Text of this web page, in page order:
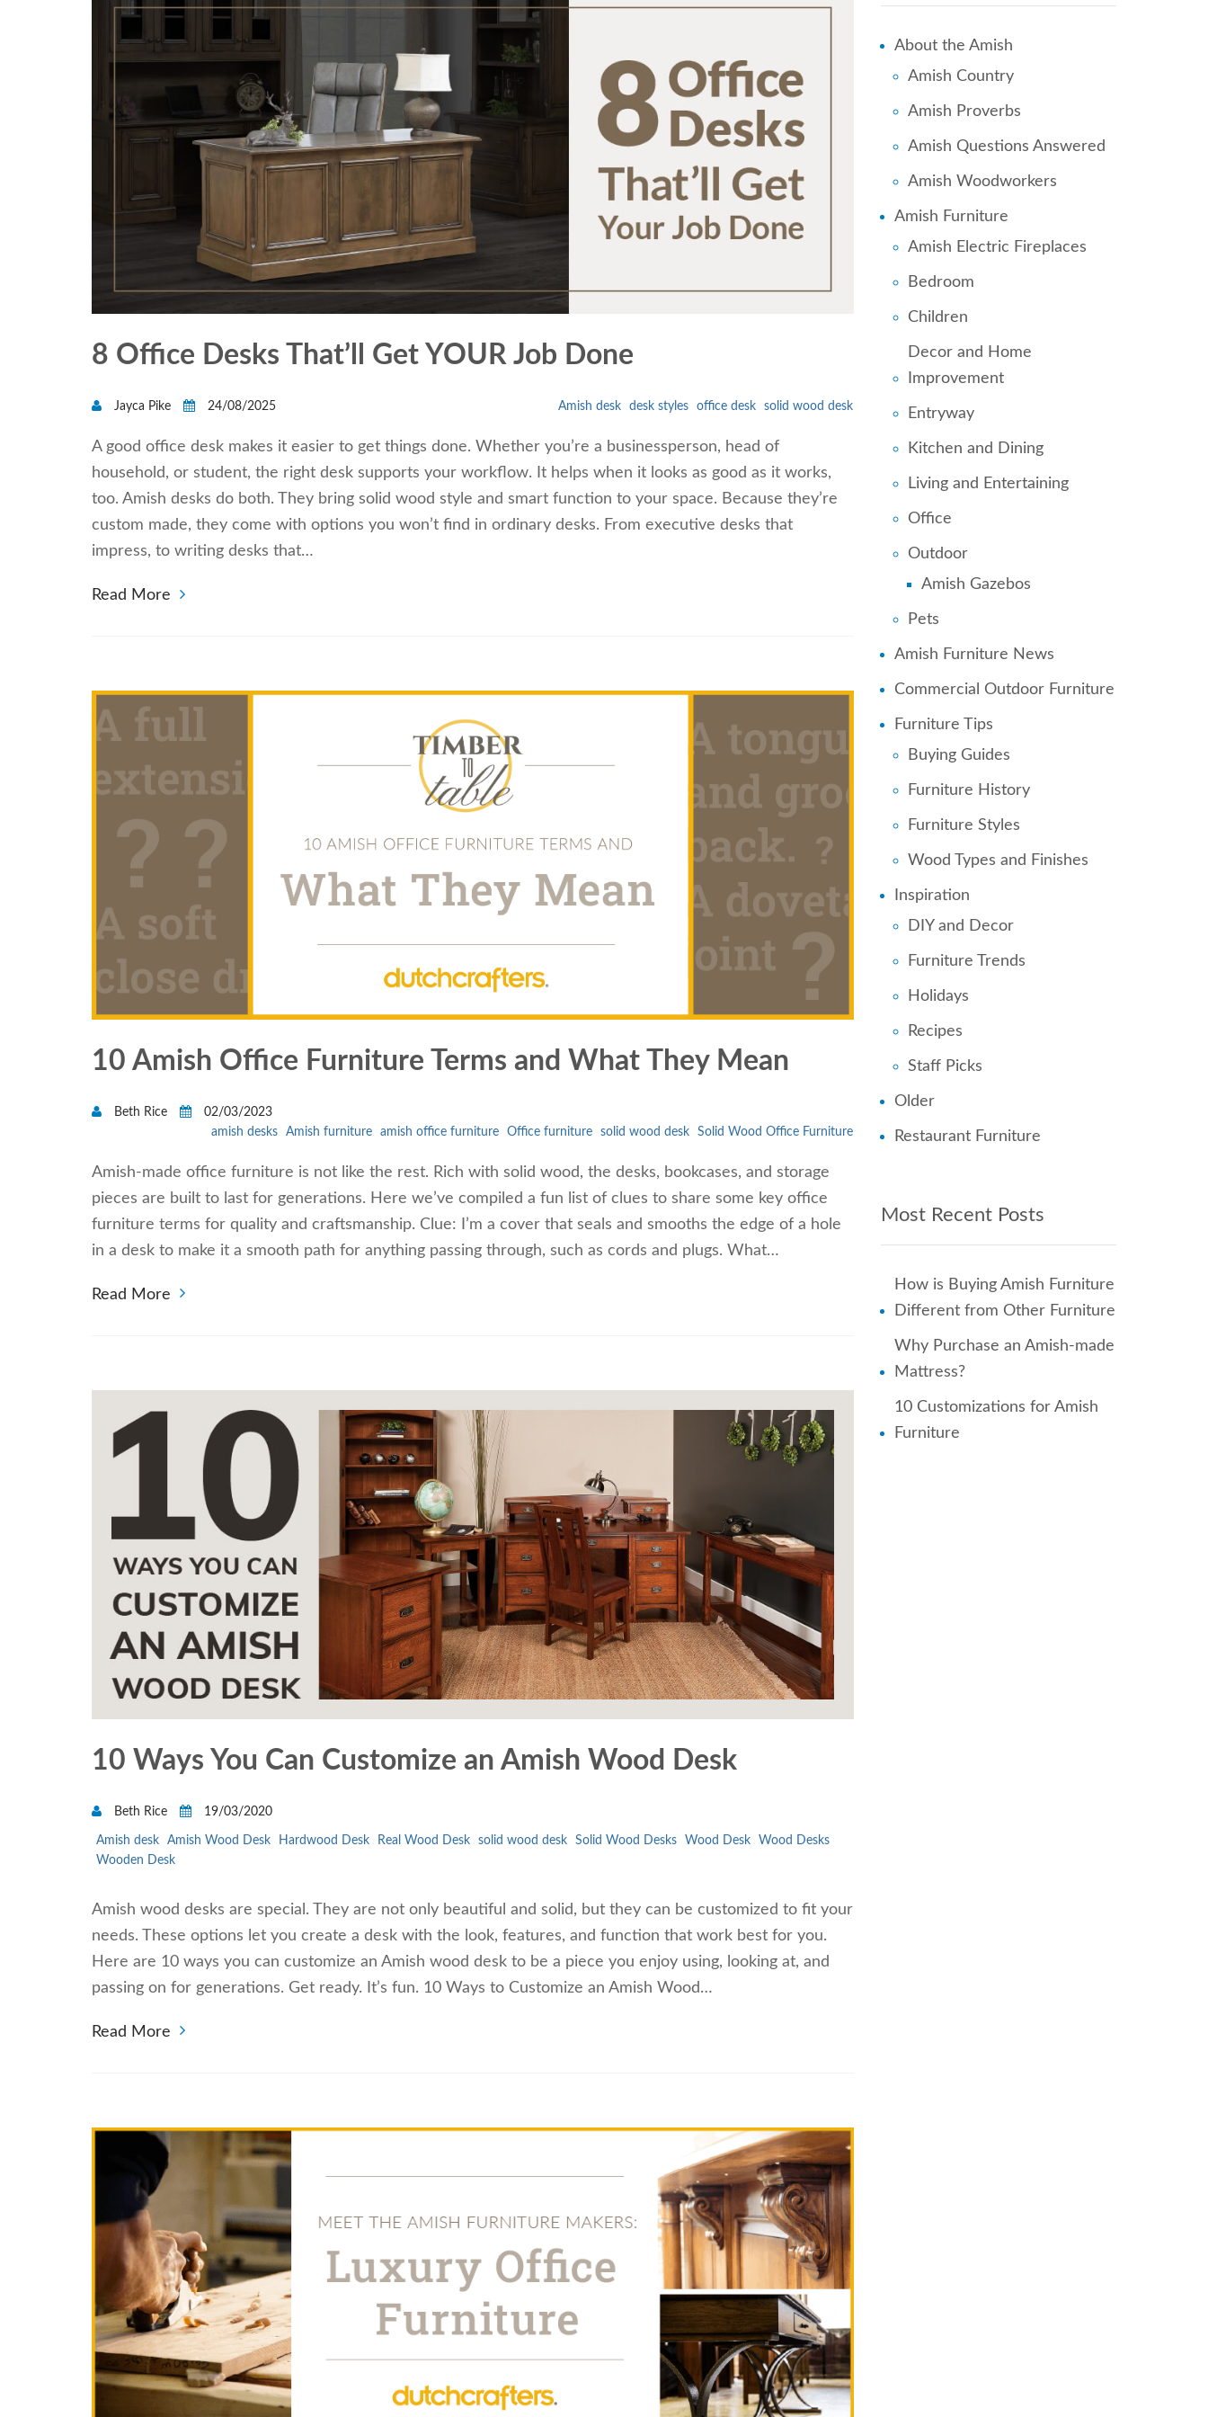
8 Office Desks That’ll Get YOUR Job Done
Jayca Pike 24/08/2025 Amish desk desk styles office desk solid wood desk
A good office desk makes it easier to get things done. Whether you’re a businessperson, head of
household, or student, the right desk supports your workflow. It helps when it looks as good as it works,
too. Amish desks do both. They bring solid wood style and smart function to your space. Because they’re
custom made, they come with options you won’t find in ordinary desks. From executive desks that
impress, to writing desks that…
Read More
10 Amish Office Furniture Terms and What They Mean
Beth Rice
02/03/2023
amish desks
Amish furniture amish office furniture Office furniture solid wood desk Solid Wood Office Furniture
Amish-made office furniture is not like the rest. Rich with solid wood, the desks, bookcases, and storage
pieces are built to last for generations. Here we’ve compiled a fun list of clues to share some key office
furniture terms for quality and craftsmanship. Clue: I’m a cover that seals and smooths the edge of a hole
in a desk to make it a smooth path for anything passing through, such as cords and plugs. What…
Read More
10 Ways You Can Customize an Amish Wood Desk
Beth Rice 19/03/2020
Amish desk Amish Wood Desk Hardwood Desk Real Wood Desk solid wood desk Solid Wood Desks Wood Desk
Wood Desks
Wooden Desk
Amish wood desks are special. They are not only beautiful and solid, but they can be customized to fit your
needs. These options let you create a desk with the look, features, and function that work best for you.
Here are 10 ways you can customize an Amish wood desk to be a piece you enjoy using, looking at, and
passing on for generations. Get ready. It’s fun. 10 Ways to Customize an Amish Wood…
Read More
About the Amish
Amish Country
Amish Proverbs
Amish Questions Answered
Amish Woodworkers
Amish Furniture
Amish Electric Fireplaces
Bedroom
Children
Decor and Home
Improvement
Entryway
Kitchen and Dining
Living and Entertaining
Office
Outdoor
Amish Gazebos
Pets
Amish Furniture News
Commercial Outdoor Furniture
Furniture Tips
Buying Guides
Furniture History
Furniture Styles
Wood Types and Finishes
Inspiration
DIY and Decor
Furniture Trends
Holidays
Recipes
Staff Picks
Older
Restaurant Furniture
Most Recent Posts
How is Buying Amish Furniture
Different from Other Furniture
Why Purchase an Amish-made
Mattress?
10 Customizations for Amish
Furniture